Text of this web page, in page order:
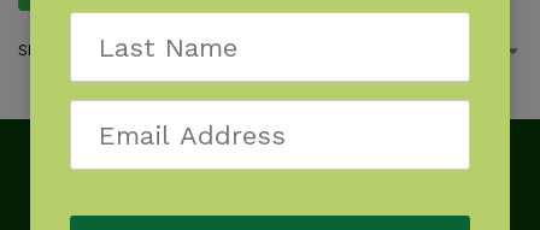
Showing the single result